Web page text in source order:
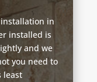
in
installed is
and we
you need to
least